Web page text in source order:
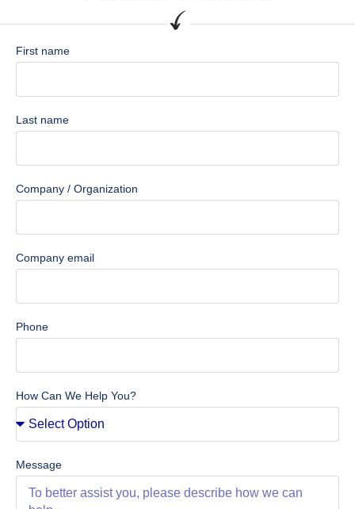
First name
Last name
Company / Organization
Company email
Phone
How Can We Help You?
Message